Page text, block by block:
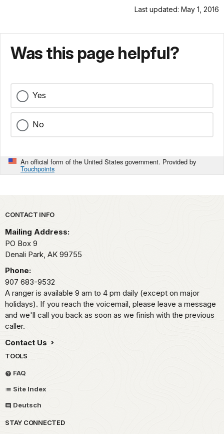
Last updated: May 1, 2016
Was this page helpful?
Yes
No
An official form of the United States government. Provided by
Touchpoints
Park footer
CONTACT INFO
Mailing Address:
PO Box 9
Denali Park, AK 99755
Phone:
907 683-9532
A ranger is available 9 am to 4 pm daily (except on major
holidays). If you reach the voicemail, please leave a message
and we'll call you back as soon as we finish with the previous
caller.
Contact Us
TOOLS
FAQ
Site Index
Deutsch
STAY CONNECTED